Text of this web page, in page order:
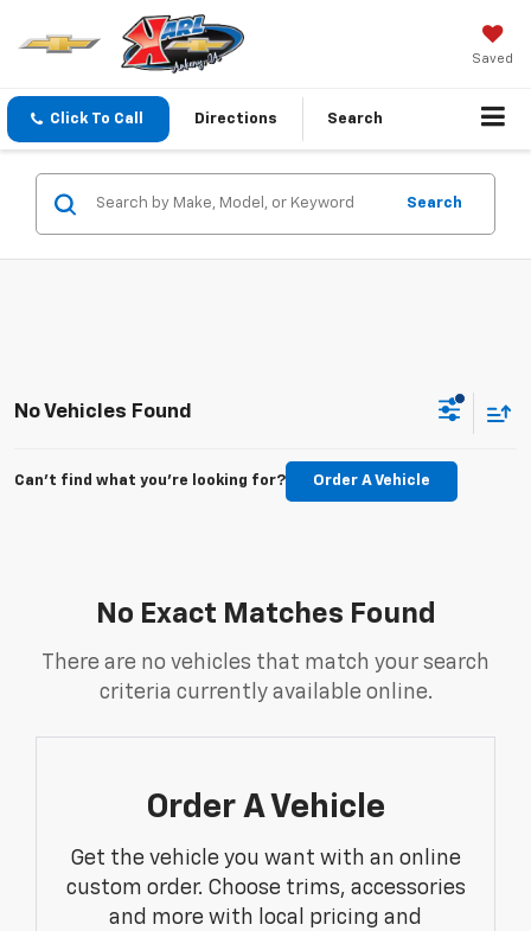
Saved
Click To Call Directions Search
Search
No Vehicles Found
Can't find what you're looking for? Order A Vehicle
No Exact Matches Found
There are no vehicles that match your search
criteria currently available online.
Order A Vehicle
Get the vehicle you want with an online
custom order. Choose trims, accessories
and more with local pricing and